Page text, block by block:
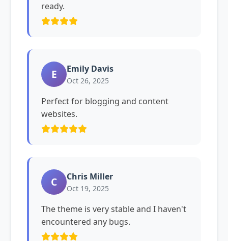
ready.
E Emily Davis
Oct 26, 2025
Perfect for blogging and content
websites.
C Chris Miller
Oct 19, 2025
The theme is very stable and I haven't
encountered any bugs.